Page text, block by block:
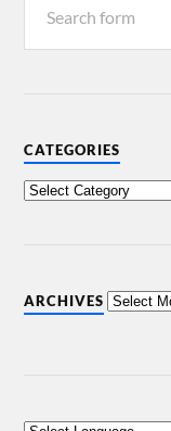
CATEGORIES
ARCHIVES